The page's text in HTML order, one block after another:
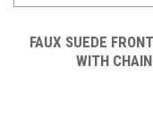
FAUX SUEDE
WITH